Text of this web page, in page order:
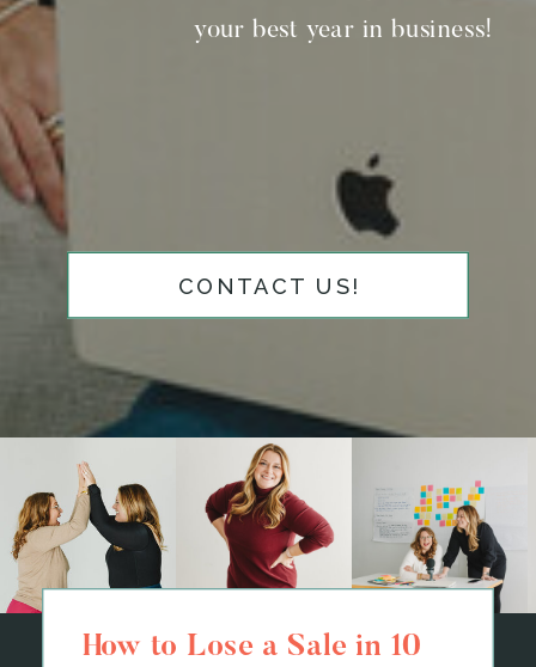
CONTACT US!
your best year in business!
How to Lose a Sale in 10